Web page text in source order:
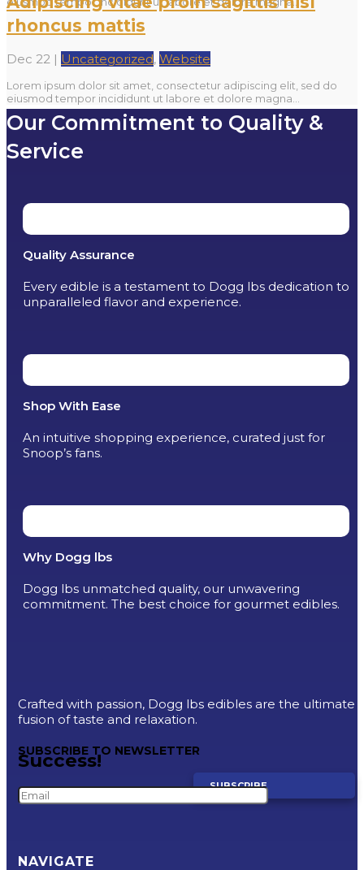
rhoncus mattis
Dec 22 | Uncategorized, Website
Lorem ipsum dolor sit amet, consectetur adipiscing elit, sed do
eiusmod tempor incididunt ut labore et dolore magna...
Our Commitment to Quality &
Service
Quality Assurance
Every edible is a testament to Dogg lbs dedication to
unparalleled flavor and experience.
Shop With Ease
An intuitive shopping experience, curated just for
Snoop’s fans.
Why Dogg lbs
Dogg lbs unmatched quality, our unwavering
commitment. The best choice for gourmet edibles.
Crafted with passion, Dogg lbs edibles are the ultimate
fusion of taste and relaxation.
SUBSCRIBE TO NEWSLETTER
Success!
SUBSCRIBE
NAVIGATE